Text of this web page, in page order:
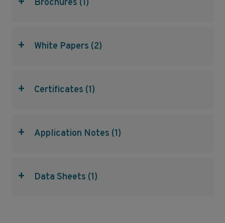
Brochures (1)
+ White Papers (2)
+ Certificates (1)
+ Application Notes (1)
+ Data Sheets (1)